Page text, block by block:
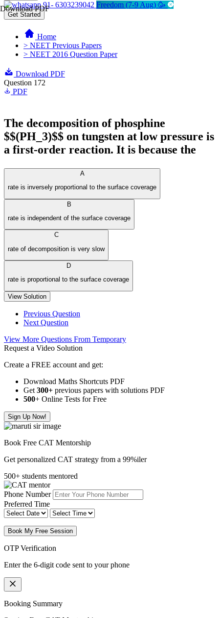
Download PDF91- 6303239042 Freedom (7-9 Aug) 🥳
Get Started
Home
> NEET Previous Papers
> NEET 2016 Question Paper
Download PDF
Question 172
PDF
The decomposition of phosphine
$$(PH_3)$$ on tungsten at low pressure is
a first-order reaction. It is because the
A
rate is inversely proportional to the surface coverage
B
rate is independent of the surface coverage
C
rate of decomposition is very slow
D
rate is proportional to the surface coverage
View Solution
Previous Question
Next Question
View More Questions From Temporary
Request a Video Solution
Create a FREE account and get:
Download Maths Shortcuts PDF
Get 300+ previous papers with solutions PDF
500+ Online Tests for Free
Sign Up Now!
Book Free CAT Mentorship
Get personalized CAT strategy from a 99%iler
500+ students mentored
Phone Number
Preferred Time
Book My Free Session
OTP Verification
Enter the 6-digit code sent to your phone
Booking Summary